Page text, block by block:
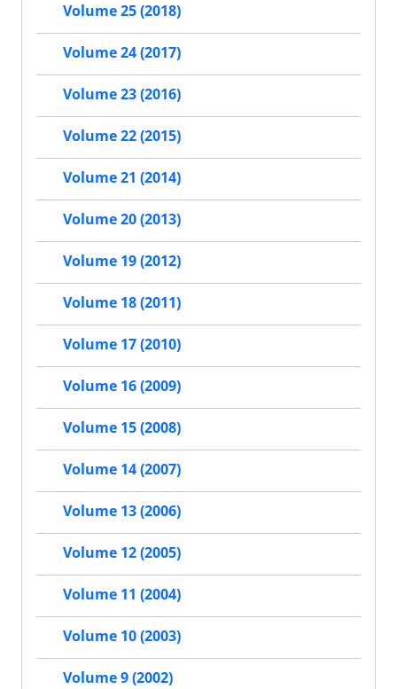
Volume 25 (2018)
Volume 24 (2017)
Volume 23 (2016)
Volume 22 (2015)
Volume 21 (2014)
Volume 20 (2013)
Volume 19 (2012)
Volume 18 (2011)
Volume 17 (2010)
Volume 16 (2009)
Volume 15 (2008)
Volume 14 (2007)
Volume 13 (2006)
Volume 12 (2005)
Volume 11 (2004)
Volume 10 (2003)
Volume 9 (2002)